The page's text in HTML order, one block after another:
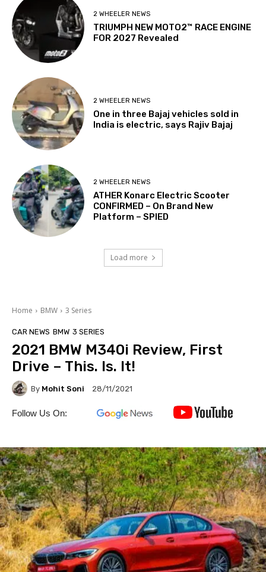
2 WHEELER NEWS
TRIUMPH NEW MOTO2™ RACE ENGINE
FOR 2027 Revealed
2 WHEELER NEWS
One in three Bajaj vehicles sold in
India is electric, says Rajiv Bajaj
2 WHEELER NEWS
ATHER Konarc Electric Scooter
CONFIRMED – On Brand New
Platform – SPIED
Load more